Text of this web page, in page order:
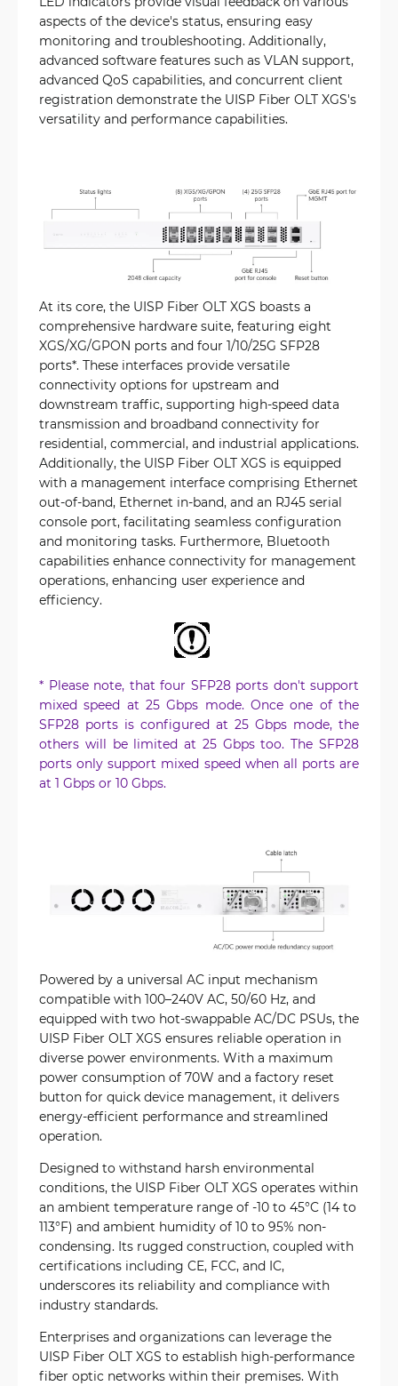
aspects of the device's status, ensuring easy
monitoring and troubleshooting. Additionally,
advanced software features such as VLAN support,
advanced QoS capabilities, and concurrent client
registration demonstrate the UISP Fiber OLT XGS's
versatility and performance capabilities.
At its core, the UISP Fiber OLT XGS boasts a
comprehensive hardware suite, featuring eight
XGS/XG/GPON ports and four 1/10/25G SFP28
ports*. These interfaces provide versatile
connectivity options for upstream and
downstream traffic, supporting high-speed data
transmission and broadband connectivity for
residential, commercial, and industrial applications.
Additionally, the UISP Fiber OLT XGS is equipped
with a management interface comprising Ethernet
out-of-band, Ethernet in-band, and an RJ45 serial
console port, facilitating seamless configuration
and monitoring tasks. Furthermore, Bluetooth
capabilities enhance connectivity for management
operations, enhancing user experience and
efficiency.
* Please note, that four SFP28 ports don't support
mixed speed at 25 Gbps mode. Once one of the
SFP28 ports is configured at 25 Gbps mode, the
others will be limited at 25 Gbps too. The SFP28
ports only support mixed speed when all ports are
at 1 Gbps or 10 Gbps.
Powered by a universal AC input mechanism
compatible with 100–240V AC, 50/60 Hz, and
equipped with two hot-swappable AC/DC PSUs, the
UISP Fiber OLT XGS ensures reliable operation in
diverse power environments. With a maximum
power consumption of 70W and a factory reset
button for quick device management, it delivers
energy-efficient performance and streamlined
operation.
Designed to withstand harsh environmental
conditions, the UISP Fiber OLT XGS operates within
an ambient temperature range of -10 to 45°C (14 to
113°F) and ambient humidity of 10 to 95% non-
condensing. Its rugged construction, coupled with
certifications including CE, FCC, and IC,
underscores its reliability and compliance with
industry standards.
Enterprises and organizations can leverage the
UISP Fiber OLT XGS to establish high-performance
fiber optic networks within their premises. With